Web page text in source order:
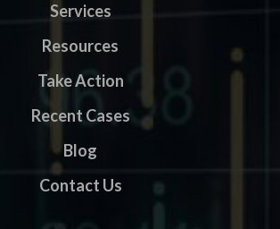
Services
Resources
Take Action
Recent Cases
Blog
Contact Us